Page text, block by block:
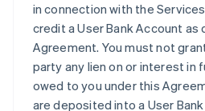
in connection with the
credit a User Bank Account as
Agreement. You must not
party any lien on or interest in
owed to you under this
are deposited into a User